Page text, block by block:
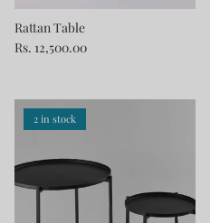
Rattan Table
Rs. 12,500.00
2 in stock